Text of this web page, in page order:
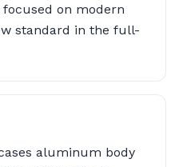
on modern
standard in the full-
aluminum body